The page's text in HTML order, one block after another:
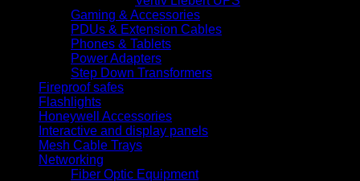
Gaming & Accessories
PDUs & Extension Cables
Phones & Tablets
Power Adapters
Step Down Transformers
Fireproof safes
Flashlights
Honeywell Accessories
Interactive and display panels
Mesh Cable Trays
Networking
Fiber Optic Equipment